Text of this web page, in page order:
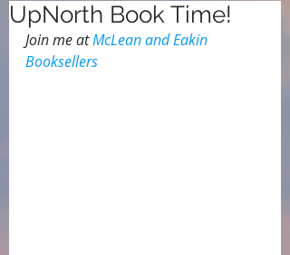
UpNorth Book Time!
Join me at McLean and Eakin
Booksellers